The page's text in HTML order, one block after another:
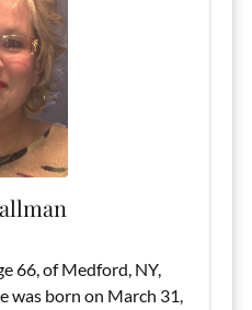
66, of Medford, NY,
was born on March 31,